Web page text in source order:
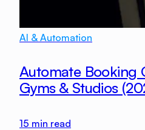
AI & Automation
Automate Booking
Gyms & Studios
15 min read